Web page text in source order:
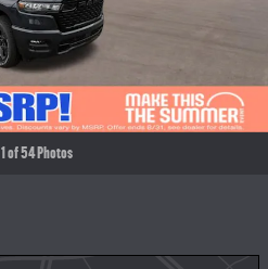
1 of 54 Photos